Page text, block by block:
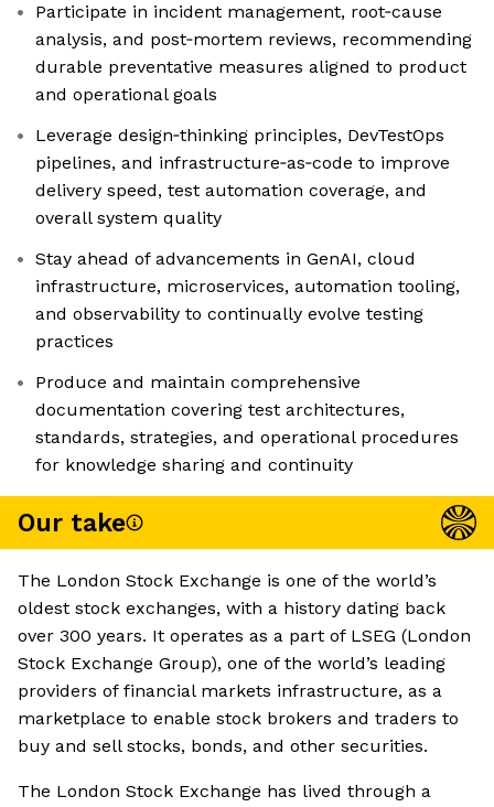
Participate in incident management, root‑cause
analysis, and post‑mortem reviews, recommending
durable preventative measures aligned to product
and operational goals
Leverage design‑thinking principles, DevTestOps
pipelines, and infrastructure‑as‑code to improve
delivery speed, test automation coverage, and
overall system quality
Stay ahead of advancements in GenAI, cloud
infrastructure, microservices, automation tooling,
and observability to continually evolve testing
practices
Produce and maintain comprehensive
documentation covering test architectures,
standards, strategies, and operational procedures
for knowledge sharing and continuity
Our take
The London Stock Exchange is one of the world’s
oldest stock exchanges, with a history dating back
over 300 years. It operates as a part of LSEG (London
Stock Exchange Group), one of the world’s leading
providers of financial markets infrastructure, as a
marketplace to enable stock brokers and traders to
buy and sell stocks, bonds, and other securities.
The London Stock Exchange has lived through a